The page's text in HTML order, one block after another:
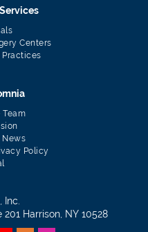
Centers
Team
News
Policy
Inc.
Harrison, NY 10528